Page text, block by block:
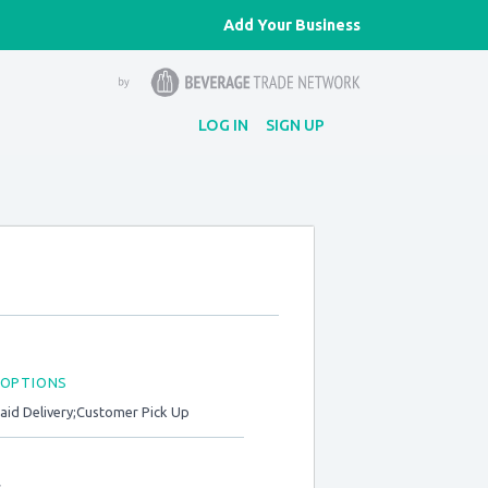
Add Your Business
LOG IN SIGN UP
Delivery;Customer Pick Up